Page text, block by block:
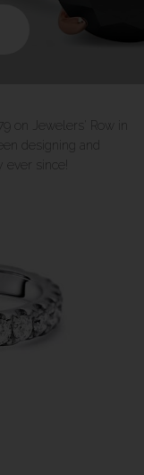
on Jewelers' Row in
designing and
since!